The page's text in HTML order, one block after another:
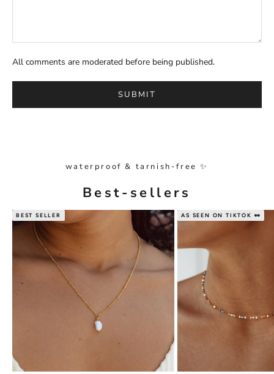
All comments are moderated before being published.
SUBMIT
waterproof & tarnish-free ✨
Best-sellers
BEST SELLER AS SEEN ON TIKTOK 👀